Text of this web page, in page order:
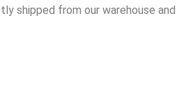
shipped from our warehouse